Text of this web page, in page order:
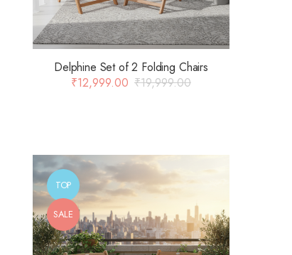
Delphine Set of 2 Folding Chairs
₹19,999.00
₹12,999.00
TOP
SALE